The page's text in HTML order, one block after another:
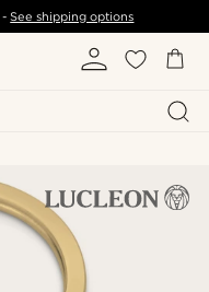
-See shipping options